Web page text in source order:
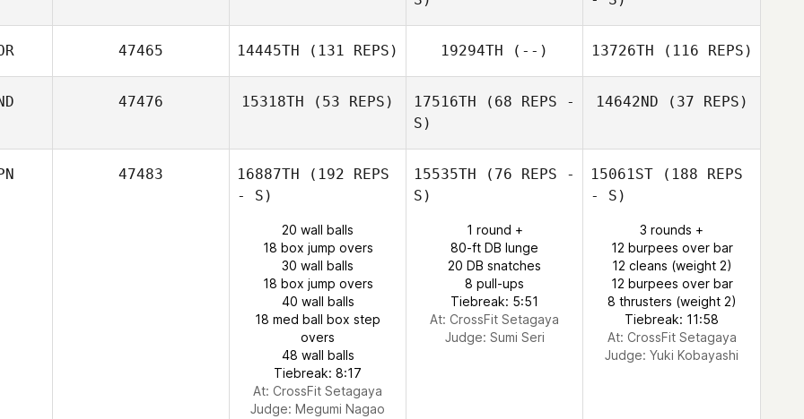
47465 14445TH (131 REPS) 19294TH (--) 13726TH (116 REPS)
47476 15318TH (53 REPS) 17516TH (68 REPS -
S)
14642ND (37 REPS)
47483 16887TH (192 REPS
- S)
20 wall balls
18 box jump overs
30 wall balls
18 box jump overs
40 wall balls
18 med ball box step
overs
48 wall balls
Tiebreak: 8:17
At: CrossFit Setagaya
Judge: Megumi Nagao
15535TH (76 REPS -
S)
1 round +
80-ft DB lunge
20 DB snatches
8 pull-ups
Tiebreak: 5:51
At: CrossFit Setagaya
Judge: Sumi Seri
15061ST (188 REPS
- S)
3 rounds +
12 burpees over bar
12 cleans (weight 2)
12 burpees over bar
8 thrusters (weight 2)
Tiebreak: 11:58
At: CrossFit Setagaya
Judge: Yuki Kobayashi